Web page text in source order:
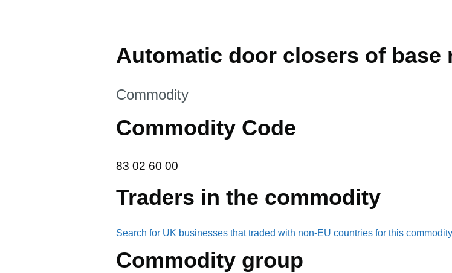
Automatic door closers of base
This section is
Commodity
Commodity Code
83 02 60 00
83 02 60 00
Traders in the commodity
Search for UK businesses that traded with non-EU countries for this commodity
Commodity group